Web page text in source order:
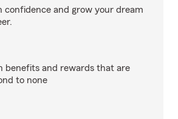
confidence and grow your dream
benefits and rewards that are
to none